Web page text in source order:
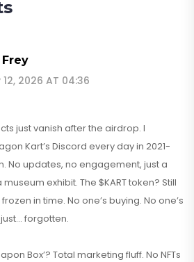
2026 AT 04:36
just vanish after the airdrop. I
Kart’s Discord every day in 2021-
No updates, no engagement, just a
exhibit. The $KART token? Still
in time. No one’s buying. No one’s
just… forgotten.
Box’? Total marketing fluff. No NFTs